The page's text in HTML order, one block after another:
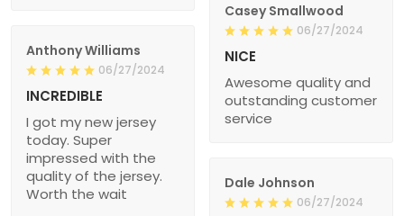
Casey Smallwood
06/27/2024
NICE
Awesome quality and
outstanding customer
service
Anthony Williams
06/27/2024
INCREDIBLE
I got my new jersey
today. Super
impressed with the
quality of the jersey.
Worth the wait
Dale Johnson
06/27/2024